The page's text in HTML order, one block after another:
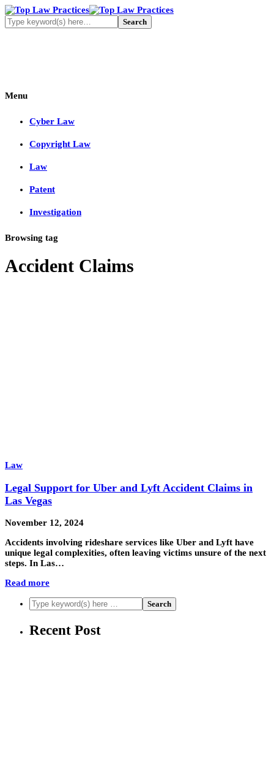
Menu
Cyber Law
Copyright Law
Law
Patent
Investigation
Browsing tag
Accident Claims
Law
Legal Support for Uber and Lyft Accident Claims in
Las Vegas
November 12, 2024
Accidents involving rideshare services like Uber and Lyft have
unique legal complexities, often leaving victims unsure of the next
steps. In Las…
Read more
Recent Post